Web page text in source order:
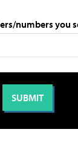
numbers you